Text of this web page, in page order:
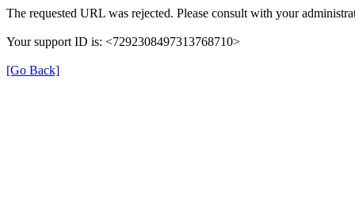
The requested URL was rejected. Please consult with your
Your support ID is: <7292308497313768710>
[Go Back]